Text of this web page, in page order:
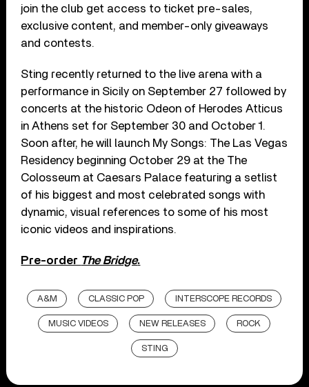
join the club get access to ticket pre-sales,
exclusive content, and member-only giveaways
and contests.
Sting recently returned to the live arena with a
performance in Sicily on September 27 followed by
concerts at the historic Odeon of Herodes Atticus
in Athens set for September 30 and October 1.
Soon after, he will launch My Songs: The Las Vegas
Residency beginning October 29 at the The
Colosseum at Caesars Palace featuring a setlist
of his biggest and most celebrated songs with
dynamic, visual references to some of his most
iconic videos and inspirations.
Pre-order The Bridge.
A&M CLASSIC POP INTERSCOPE RECORDS
MUSIC VIDEOS NEW RELEASES ROCK
STING